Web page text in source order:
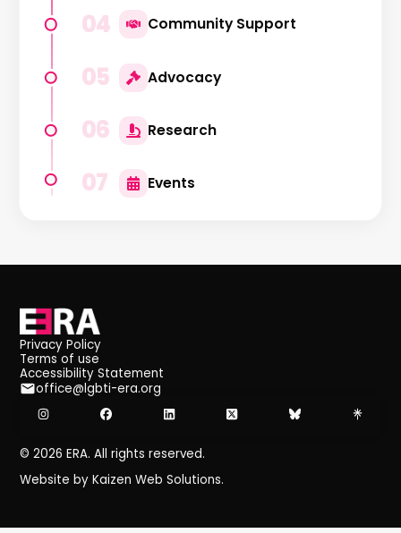
04 Community Support
05 Advocacy
06 Research
07 Events
Privacy Policy
Terms of use
Accessibility Statement
office@lgbti-era.org
©2026 ERA. All rights reserved.
Website by Kaizen Web Solutions.